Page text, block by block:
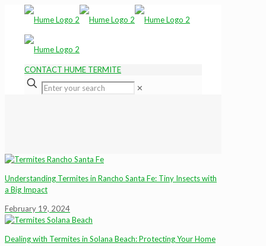
CONTACT HUME TERMITE
✕
Understanding Termites in Rancho Santa Fe: Tiny Insects with
a Big Impact
February 19, 2024
Dealing with Termites in Solana Beach: Protecting Your Home